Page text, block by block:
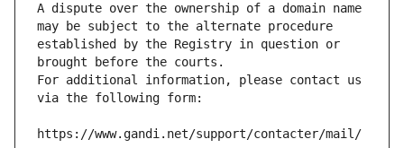
A dispute over the ownership of a domain name
may be subject to the alternate procedure
established by the Registry in question or
brought before the courts.
For additional information, please contact us
via the following form:
https://www.gandi.net/support/contacter/mail/